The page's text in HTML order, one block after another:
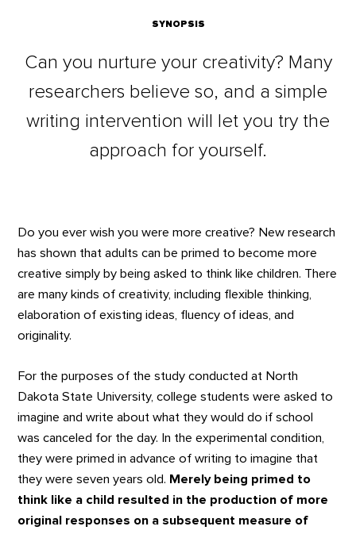
SYNOPSIS
Can you nurture your creativity? Many
researchers believe so, and a simple
writing intervention will let you try the
approach for yourself.
Do you ever wish you were more creative? New research
has shown that adults can be primed to become more
creative simply by being asked to think like children. There
are many kinds of creativity, including flexible thinking,
elaboration of existing ideas, fluency of ideas, and
originality.
For the purposes of the study conducted at North
Dakota State University, college students were asked to
imagine and write about what they would do if school
was canceled for the day. In the experimental condition,
they were primed in advance of writing to imagine that
they were seven years old. Merely being primed to
think like a child resulted in the production of more
original responses on a subsequent measure of